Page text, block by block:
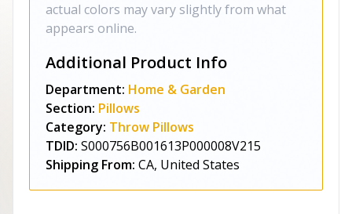
actual colors may vary slightly from what
appears online.
Additional Product Info
Department: Home & Garden
Section: Pillows
Category: Throw Pillows
TDID: S000756B001613P000008V215
Shipping From: CA, United States